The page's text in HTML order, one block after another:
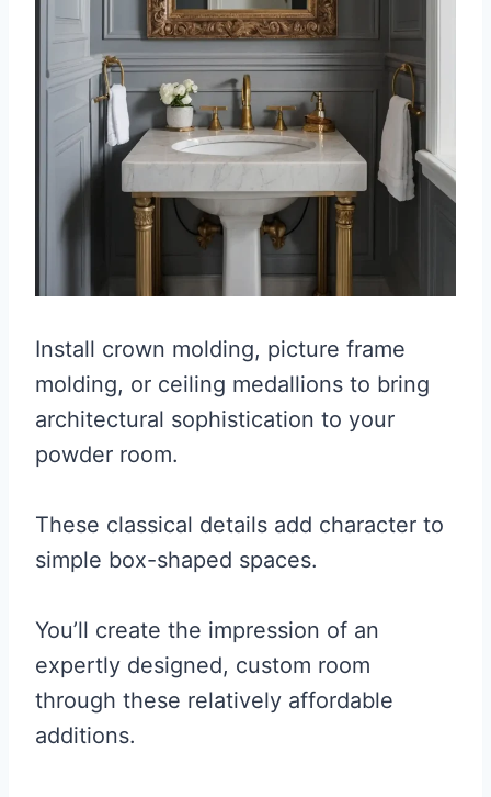
Install crown molding, picture frame
molding, or ceiling medallions to bring
architectural sophistication to your
powder room.
These classical details add character to
simple box-shaped spaces.
You’ll create the impression of an
expertly designed, custom room
through these relatively affordable
additions.